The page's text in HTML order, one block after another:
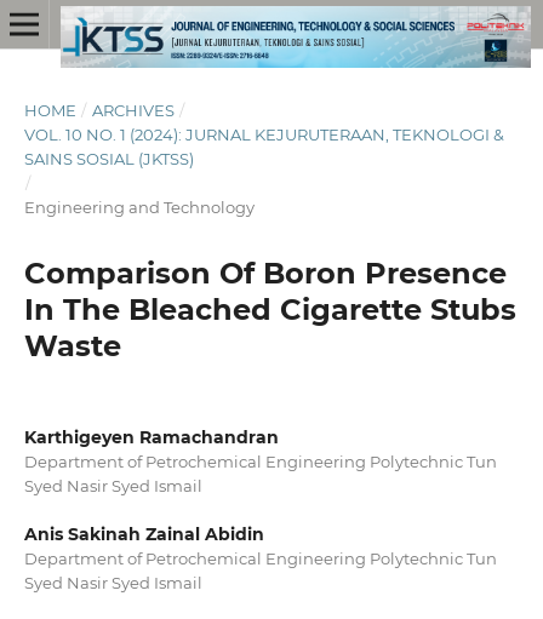
HOME / ARCHIVES /
VOL. 10 NO. 1 (2024): JURNAL KEJURUTERAAN, TEKNOLOGI &
SAINS SOSIAL (JKTSS)
/
Engineering and Technology
Comparison Of Boron Presence
In The Bleached Cigarette Stubs
Waste
Karthigeyen Ramachandran
Department of Petrochemical Engineering Polytechnic Tun
Syed Nasir Syed Ismail
Anis Sakinah Zainal Abidin
Department of Petrochemical Engineering Polytechnic Tun
Syed Nasir Syed Ismail